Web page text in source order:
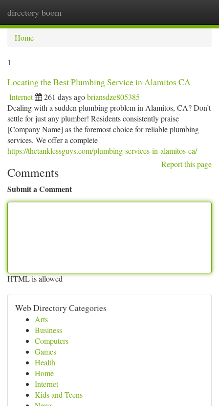
directory boom
Home
1
Locating the Best Plumbing Service in Alamitos CA
Internet 261 days agobriansdze805385
Dealing with a sudden plumbing problem in Alamitos, CA? Don’t
settle for just any plumber! Residents consistently praise
[Company Name] as the foremost choice for reliable plumbing
services. We offer a complete
https://thetanklessguys.com/plumbing-services-in-alamitos-ca/
Report this page
Comments
Submit a Comment
HTML is allowed
Web Directory Categories
Arts
Business
Computers
Games
Health
Home
Internet
Kids and Teens